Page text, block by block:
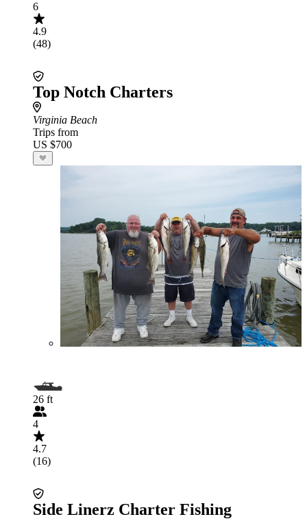
6
4.9
(48)
Top Notch Charters
Virginia Beach
Trips from
US $700
26 ft
4
4.7
(16)
Side Linerz Charter Fishing